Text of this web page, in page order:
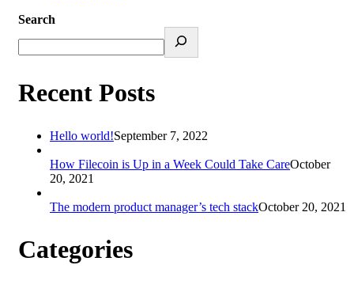
Search
Recent Posts
Hello world!September 7, 2022
How Filecoin is Up in a Week Could Take CareOctober
20, 2021
The modern product manager’s tech stackOctober 20, 2021
Categories